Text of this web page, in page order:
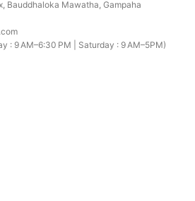
Bauddhaloka Mawatha, Gampaha
: 9 AM–6:30 PM | Saturday : 9 AM–5PM)